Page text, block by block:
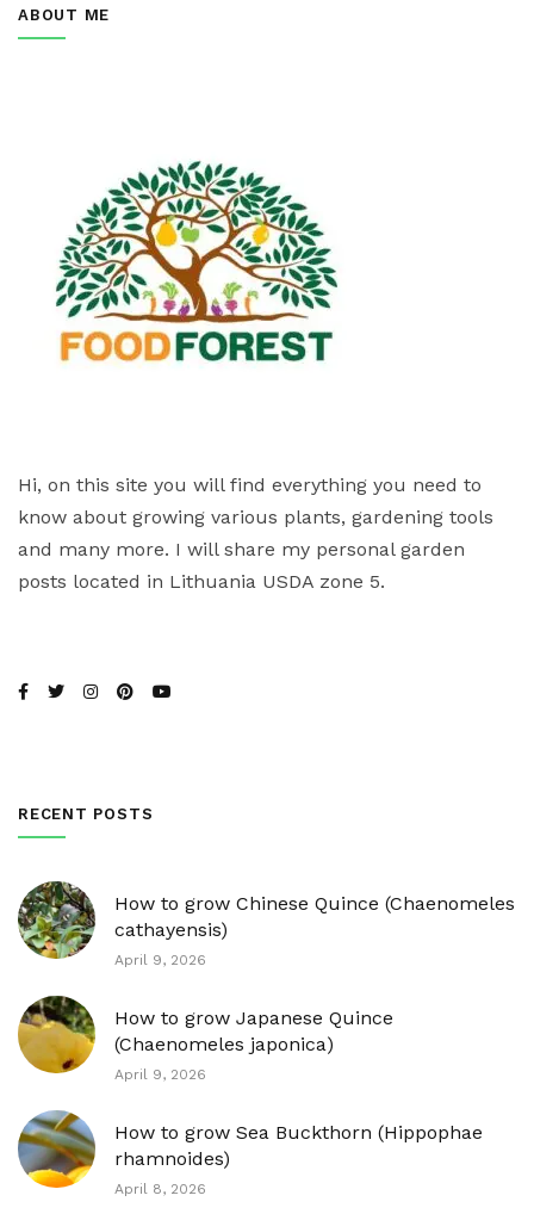
ABOUT ME
Hi, on this site you will find everything you need to
know about growing various plants, gardening tools
and many more. I will share my personal garden
posts located in Lithuania USDA zone 5.
RECENT POSTS
How to grow Chinese Quince (Chaenomeles
cathayensis)
April 9, 2026
How to grow Japanese Quince
(Chaenomeles japonica)
April 9, 2026
How to grow Sea Buckthorn (Hippophae
rhamnoides)
April 8, 2026